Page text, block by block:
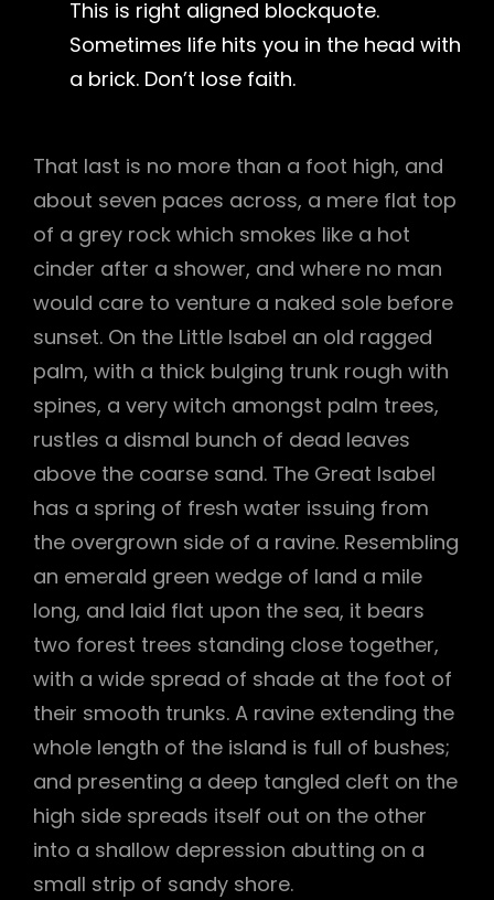
This is right aligned blockquote.
Sometimes life hits you in the head with
a brick. Don’t lose faith.
That last is no more than a foot high, and
about seven paces across, a mere flat top
of a grey rock which smokes like a hot
cinder after a shower, and where no man
would care to venture a naked sole before
sunset. On the Little Isabel an old ragged
palm, with a thick bulging trunk rough with
spines, a very witch amongst palm trees,
rustles a dismal bunch of dead leaves
above the coarse sand. The Great Isabel
has a spring of fresh water issuing from
the overgrown side of a ravine. Resembling
an emerald green wedge of land a mile
long, and laid flat upon the sea, it bears
two forest trees standing close together,
with a wide spread of shade at the foot of
their smooth trunks. A ravine extending the
whole length of the island is full of bushes;
and presenting a deep tangled cleft on the
high side spreads itself out on the other
into a shallow depression abutting on a
small strip of sandy shore.